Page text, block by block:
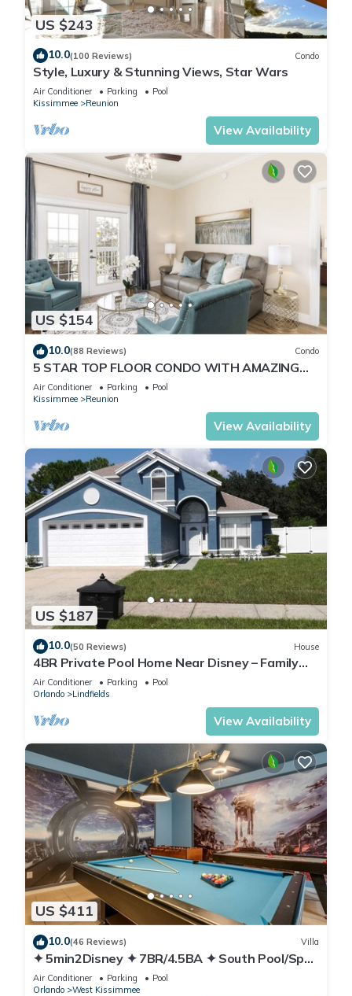
US $243
10.0(100 Reviews) Condo
Style, Luxury & Stunning Views, Star Wars
Air Conditioner Parking
Pool
Kissimmee
Reunion
View Availability
US $154
10.0(88 Reviews) Condo
5 STAR TOP FLOOR CONDO WITH AMAZING
GOLF VIEWS!
Air Conditioner Parking
Pool
Kissimmee
Reunion
View Availability
US $187
10.0(50 Reviews) House
4BR Private Pool Home Near Disney – Family
Friendly Sleeps 8 Screened Pool
Air Conditioner Parking
Pool
Orlando
Lindfields
View Availability
US $411
10.0(46 Reviews) Villa
✦ 5min2Disney ✦ 7BR/4.5BA ✦ South Pool/Spa
✦ A/C Star Wars Gameroom ✦ Modern
Air Conditioner Parking
Pool
Orlando
West Kissimmee